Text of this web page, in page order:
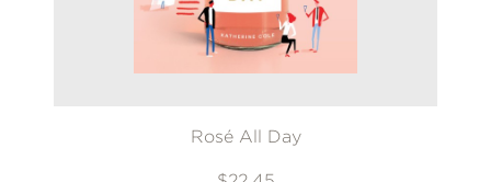
Rosé All Day